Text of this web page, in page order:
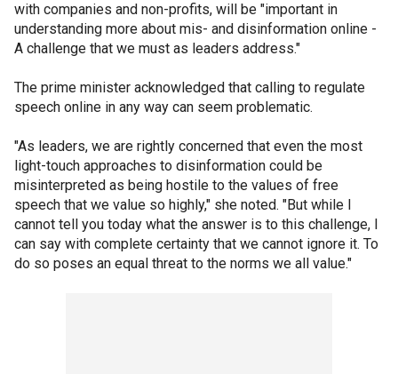
with companies and non-profits, will be "important in
understanding more about mis- and disinformation online -
A challenge that we must as leaders address."
The prime minister acknowledged that calling to regulate
speech online in any way can seem problematic.
"As leaders, we are rightly concerned that even the most
light-touch approaches to disinformation could be
misinterpreted as being hostile to the values of free
speech that we value so highly," she noted. "But while I
cannot tell you today what the answer is to this challenge, I
can say with complete certainty that we cannot ignore it. To
do so poses an equal threat to the norms we all value."